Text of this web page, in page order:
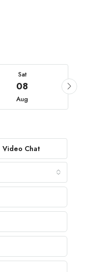
Sat
08
Aug
Video Chat